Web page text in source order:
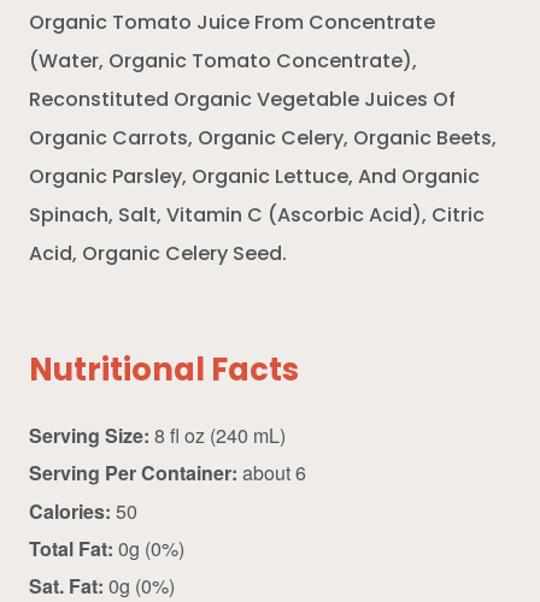
Organic Tomato Juice From Concentrate
(Water, Organic Tomato Concentrate),
Reconstituted Organic Vegetable Juices Of
Organic Carrots, Organic Celery, Organic Beets,
Organic Parsley, Organic Lettuce, And Organic
Spinach, Salt, Vitamin C (Ascorbic Acid), Citric
Acid, Organic Celery Seed.
Nutritional Facts
Serving Size: 8 fl oz (240 mL)
Serving Per Container: about 6
Calories: 50
Total Fat: 0g (0%)
Sat. Fat: 0g (0%)